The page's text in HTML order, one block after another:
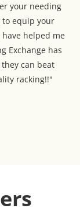
your needing
to equip your
helped me
Exchange has
can beat
racking!!"